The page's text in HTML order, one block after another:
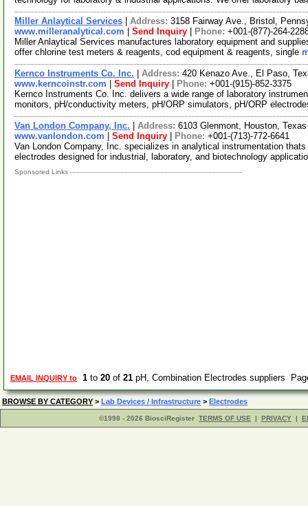
Miller Anlaytical Services Address: 3158 Fairway Ave., Bristol,
www.milleranalytical.com
Send Inquiry Phone: +001-(877)-264-
Miller Anlaytical Services manufactures laboratory equipment and
offer chlorine test meters & reagents, cod equipment & reagents, single
Kernco Instruments Co. Inc. Address: 420 Kenazo Ave., El Paso,
www.kerncoinstr.com
Send Inquiry Phone: +001-(915)-852-3375
Kernco Instruments Co. Inc. delivers a wide range of laboratory
monitors, pH/conductivity meters, pH/ORP simulators, pH/ORP
Van London Company, Inc. Address: 6103 Glenmont, Houston,
www.vanlondon.com
Send Inquiry Phone: +001-(713)-772-6641
Van London Company, Inc. specializes in analytical instrumentation
electrodes designed for industrial, laboratory, and biotechnology
Sponsored Links
EMAIL INQUIRY to 1 to 20 of 21 pH, Combination Electrodes suppliers
BROWSE BY CATEGORY > Lab Devices / Infrastructure > Electrodes
©1998 - 2026 BiosciRegister TERMS OF USE | PRIVACY |